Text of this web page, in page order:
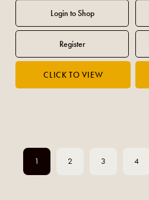
1 2 3 4